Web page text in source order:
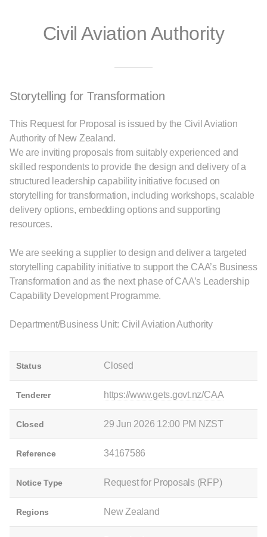
Civil Aviation Authority
Storytelling for Transformation
This Request for Proposal is issued by the Civil Aviation
Authority of New Zealand.
We are inviting proposals from suitably experienced and
skilled respondents to provide the design and delivery of a
structured leadership capability initiative focused on
storytelling for transformation, including workshops, scalable
delivery options, embedding options and supporting
resources.
We are seeking a supplier to design and deliver a targeted
storytelling capability initiative to support the CAA’s Business
Transformation and as the next phase of CAA’s Leadership
Capability Development Programme.
Department/Business Unit: Civil Aviation Authority
Status Closed
Tenderer https://www.gets.govt.nz/CAA
Closed 29 Jun 2026 12:00 PM NZST
Reference 34167586
Notice Type Request for Proposals (RFP)
Regions New Zealand